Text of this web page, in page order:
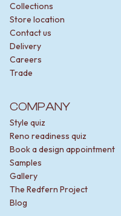
Collections
Store location
Contact us
Delivery
Careers
Trade
COMPANY
Style quiz
Reno readiness quiz
Book a design appointment
Samples
Gallery
The Redfern Project
Blog